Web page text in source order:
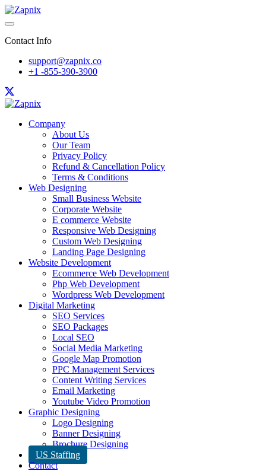
Contact Info
support@zapnix.co
+1 -855-390-3900
Company
About Us
Our Team
Privacy Policy
Refund & Cancellation Policy
Terms & Conditions
Web Designing
Small Business Website
Corporate Website
E commerce Website
Responsive Web Designing
Custom Web Designing
Landing Page Designing
Website Development
Ecommerce Web Development
Php Web Development
Wordpress Web Development
Digital Marketing
SEO Services
SEO Packages
Local SEO
Social Media Marketing
Google Map Promotion
PPC Management Services
Content Writing Services
Email Marketing
Youtube Video Promotion
Graphic Designing
Logo Designing
Banner Designing
Brochure Designing
US Staffing
Contact